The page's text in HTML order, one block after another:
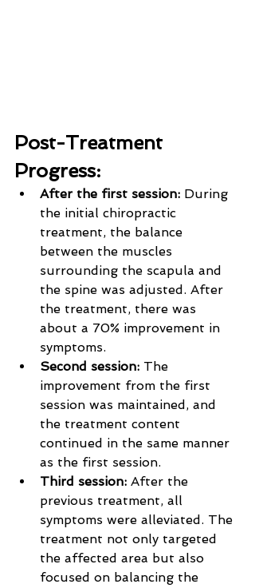
Post-Treatment
Progress:
After the first session: During
the initial chiropractic
treatment, the balance
between the muscles
surrounding the scapula and
the spine was adjusted. After
the treatment, there was
about a 70% improvement in
symptoms.
Second session: The
improvement from the first
session was maintained, and
the treatment content
continued in the same manner
as the first session.
Third session: After the
previous treatment, all
symptoms were alleviated. The
treatment not only targeted
the affected area but also
focused on balancing the